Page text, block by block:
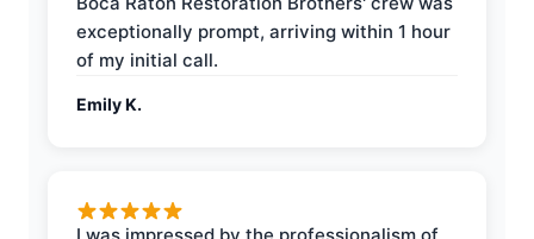
exceptionally prompt, arriving within 1 hour
of my initial call.
Emily K.
I was impressed by the professionalism of